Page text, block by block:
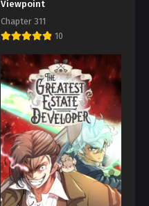
Viewpoint
Chapter 311
10